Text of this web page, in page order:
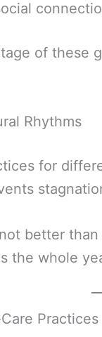
of these
Rhythms
for
better
the whole
Practices